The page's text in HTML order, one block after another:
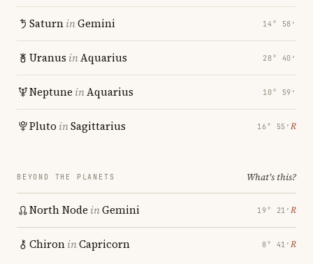
SaturninGemini 14° 58′
Uranus inAquarius 28° 40′
Neptune inAquarius 10° 59′
Pluto inSagittarius 16° 55′ ℞
BEYOND THE PLANETS What's this?
North Node inGemini 19° 21′ ℞
ChironinCapricorn 8° 41′ ℞